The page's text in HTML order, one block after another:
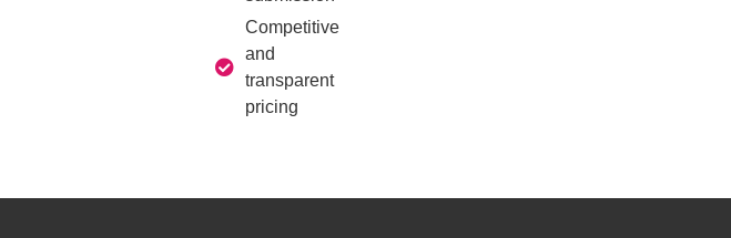
Competitive
and
transparent
pricing